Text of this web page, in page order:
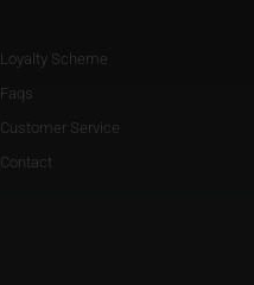
Loyalty Scheme
Faqs
Customer Service
Contact